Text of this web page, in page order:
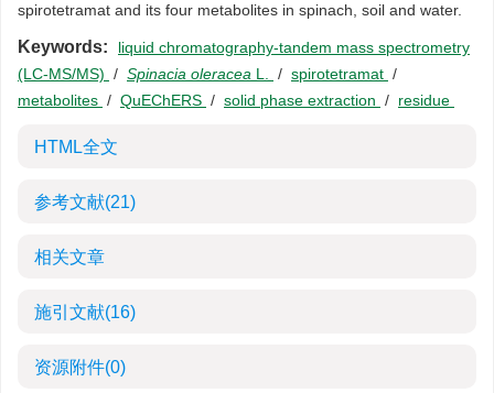
spirotetramat and its four metabolites in spinach, soil and water.
Keywords:
liquid chromatography-tandem mass spectrometry
(LC-MS/MS) / Spinacia oleracea L. / spirotetramat /
metabolites / QuEChERS / solid phase extraction / residue
HTML全文
参考文献(21)
相关文章
施引文献(16)
资源附件(0)